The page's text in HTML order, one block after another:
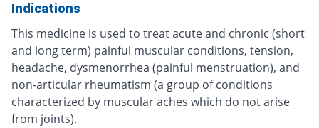
Indications
This medicine is used to treat acute and chronic (short
and long term) painful muscular conditions, tension,
headache, dysmenorrhea (painful menstruation), and
non-articular rheumatism (a group of conditions
characterized by muscular aches which do not arise
from joints).